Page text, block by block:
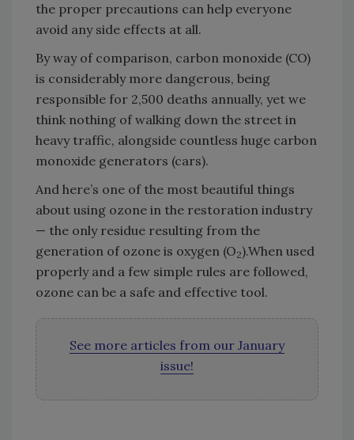
the proper precautions can help everyone
avoid any side effects at all.
By way of comparison, carbon monoxide (CO)
is considerably more dangerous, being
responsible for 2,500 deaths annually, yet we
think nothing of walking down the street in
heavy traffic, alongside countless huge carbon
monoxide generators (cars).
And here’s one of the most beautiful things
about using ozone in the restoration industry
— the only residue resulting from the
generation of ozone is oxygen (O2).When used
properly and a few simple rules are followed,
ozone can be a safe and effective tool.
See more articles from our January
issue!